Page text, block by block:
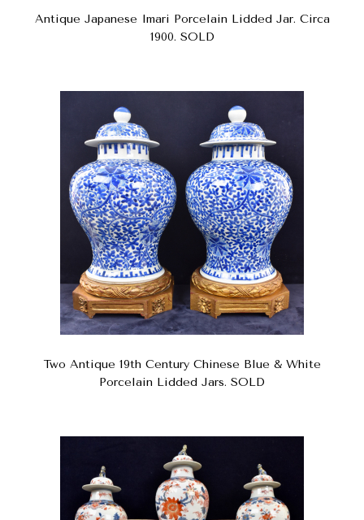
Antique Japanese Imari Porcelain Lidded Jar. Circa
1900. SOLD
Two Antique 19th Century Chinese Blue & White
Porcelain Lidded Jars. SOLD